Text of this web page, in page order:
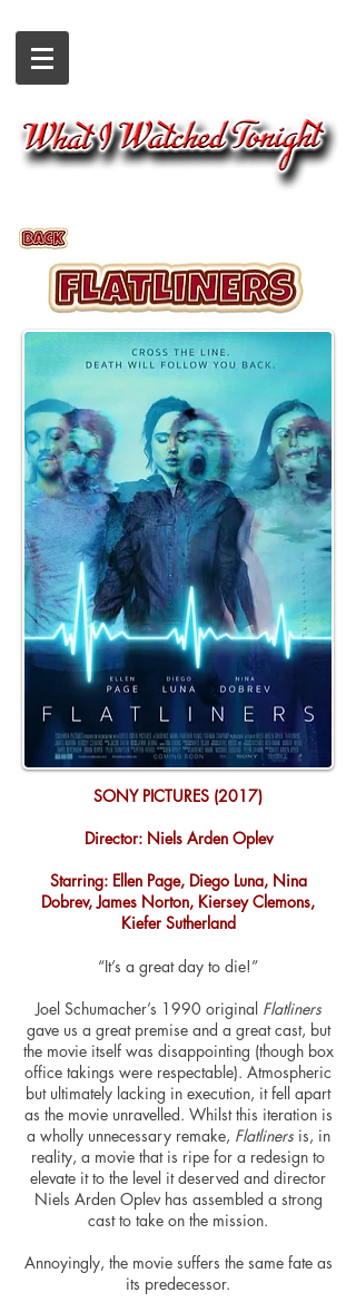
SONY PICTURES (2017)
Director: Niels Arden Oplev
Starring: Ellen Page, Diego Luna, Nina
Dobrev, James Norton, Kiersey Clemons,
Kiefer Sutherland
“It’s a great day to die!”
Joel Schumacher’s 1990 original Flatliners
gave us a great premise and a great cast, but
the movie itself was disappointing (though box
office takings were respectable). Atmospheric
but ultimately lacking in execution, it fell apart
as the movie unravelled. Whilst this iteration is
a wholly unnecessary remake, Flatliners is, in
reality, a movie that is ripe for a redesign to
elevate it to the level it deserved and director
Niels Arden Oplev has assembled a strong
cast to take on the mission.
Annoyingly, the movie suffers the same fate as
its predecessor.